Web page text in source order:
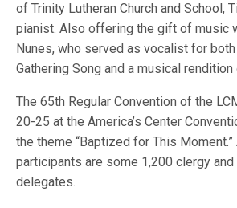
of Trinity Lutheran Church and School,
pianist. Also offering the gift of music
Nunes, who served as vocalist for
Gathering Song and a musical
The 65th Regular Convention of the
20-25 at the America’s Center
the theme “Baptized for This
participants are some 1,200 clergy and
delegates.